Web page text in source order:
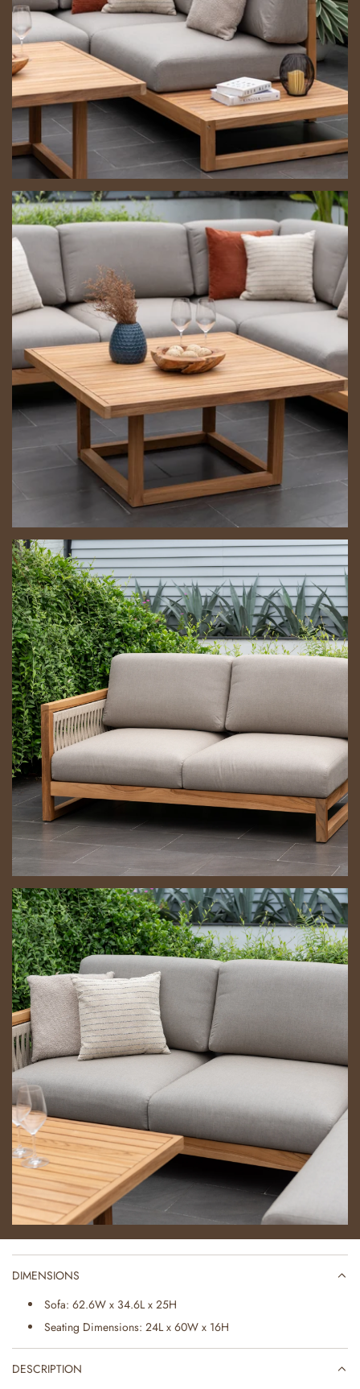
DIMENSIONS
Sofa: 62.6W x 34.6L x 25H
Seating Dimensions: 24L x 60W x 16H
DESCRIPTION